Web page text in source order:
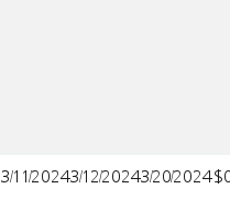
3/11/20243/12/20243/20/2024